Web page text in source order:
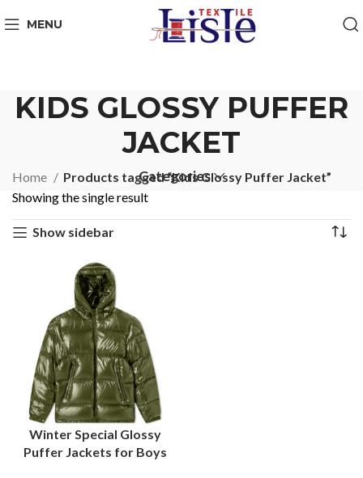
MENU
KIDS GLOSSY PUFFER
JACKET
Categories
Home
Products tagged “Kids Glossy Puffer Jacket”
Showing the single result
Show sidebar
Winter Special Glossy
Puffer Jackets for Boys